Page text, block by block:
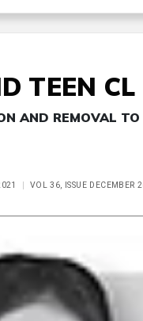
TEEN CL
AND REMOVAL TO
VOL 36, ISSUE DECEMBER